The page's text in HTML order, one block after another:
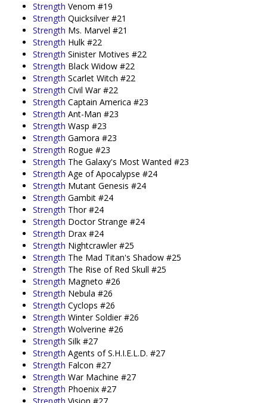
Strength Venom #19
Strength Quicksilver #21
Strength Ms. Marvel #21
Strength Hulk #22
Strength Sinister Motives #22
Strength Black Widow #22
Strength Scarlet Witch #22
Strength Civil War #22
Strength Captain America #23
Strength Ant-Man #23
Strength Wasp #23
Strength Gamora #23
Strength Rogue #23
Strength The Galaxy's Most Wanted #23
Strength Age of Apocalypse #24
Strength Mutant Genesis #24
Strength Gambit #24
Strength Thor #24
Strength Doctor Strange #24
Strength Drax #24
Strength Nightcrawler #25
Strength The Mad Titan's Shadow #25
Strength The Rise of Red Skull #25
Strength Magneto #26
Strength Nebula #26
Strength Cyclops #26
Strength Winter Soldier #26
Strength Wolverine #26
Strength Silk #27
Strength Agents of S.H.I.E.L.D. #27
Strength Falcon #27
Strength War Machine #27
Strength Phoenix #27